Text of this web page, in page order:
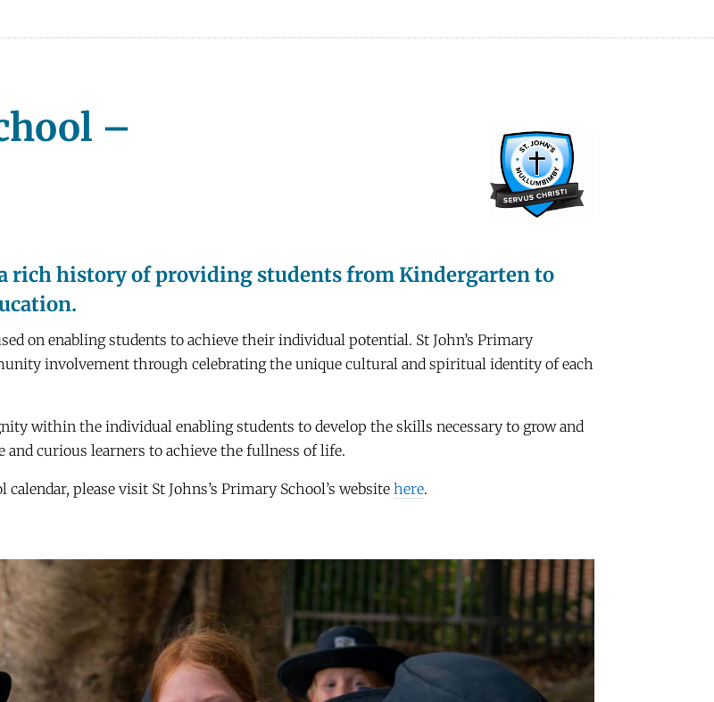
–
rich history of providing students from Kindergarten to
on enabling students to achieve their individual potential. St John’s Primary
involvement through celebrating the unique cultural and spiritual identity of each
within the individual enabling students to develop the skills necessary to grow and
curious learners to achieve the fullness of life.
please visit St Johns’s Primary School’s websitehere.